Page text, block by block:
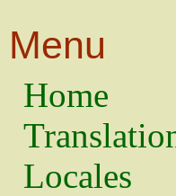
Menu
Home
Locales